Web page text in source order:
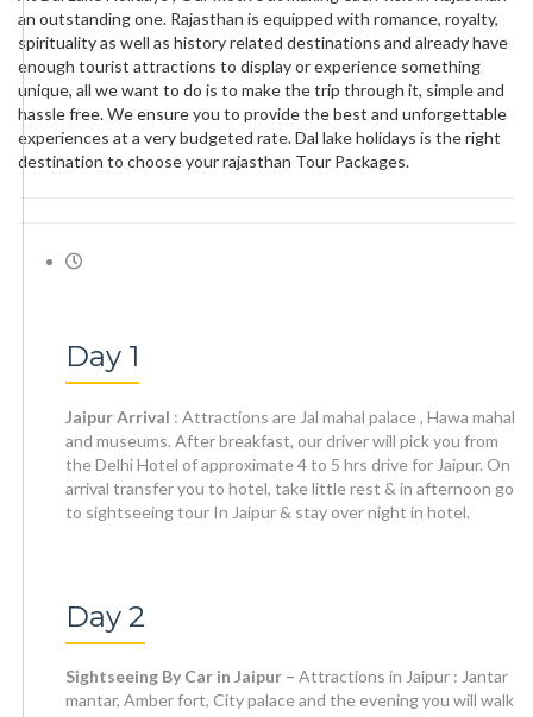
an outstanding one. Rajasthan is equipped with romance, royalty,
spirituality as well as history related destinations and already have
enough tourist attractions to display or experience something
unique, all we want to do is to make the trip through it, simple and
hassle free. We ensure you to provide the best and unforgettable
experiences at a very budgeted rate. Dal lake holidays is the right
destination to choose your rajasthan Tour Packages.
Day 1
Jaipur Arrival : Attractions are Jal mahal palace , Hawa mahal
and museums. After breakfast, our driver will pick you from
the Delhi Hotel of approximate 4 to 5 hrs drive for Jaipur. On
arrival transfer you to hotel, take little rest & in afternoon go
to sightseeing tour In Jaipur & stay over night in hotel.
Day 2
Sightseeing By Car in Jaipur – Attractions in Jaipur : Jantar
mantar, Amber fort, City palace and the evening you will walk